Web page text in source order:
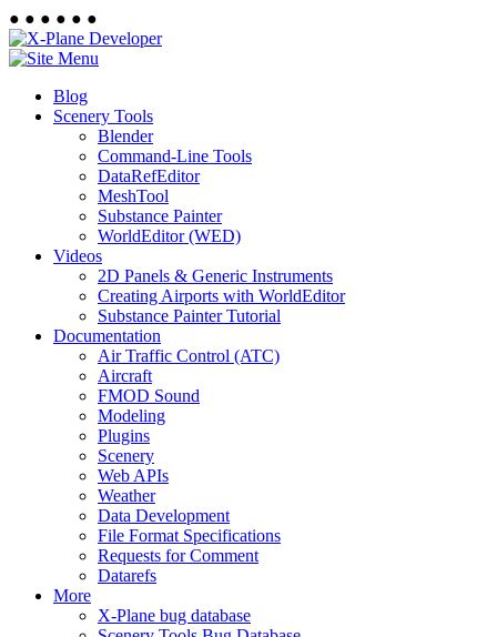
● ● ● ● ● ●
Blog
Scenery Tools
Blender
Command-Line Tools
DataRefEditor
MeshTool
Substance Painter
WorldEditor (WED)
Videos
2D Panels & Generic Instruments
Creating Airports with WorldEditor
Substance Painter Tutorial
Documentation
Air Traffic Control (ATC)
Aircraft
FMOD Sound
Modeling
Plugins
Scenery
Web APIs
Weather
Data Development
File Format Specifications
Requests for Comment
Datarefs
More
X-Plane bug database